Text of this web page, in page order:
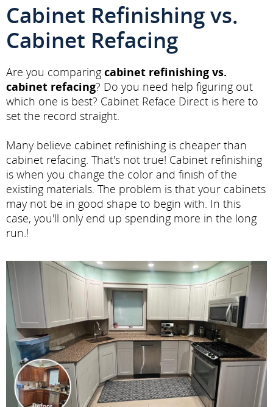
Cabinet Refinishing vs.
Cabinet Refacing
Are you comparing cabinet refinishing vs.
cabinet refacing? Do you need help figuring out
which one is best? Cabinet Reface Direct is here to
set the record straight.
Many believe cabinet refinishing is cheaper than
cabinet refacing. That's not true! Cabinet refinishing
is when you change the color and finish of the
existing materials. The problem is that your cabinets
may not be in good shape to begin with. In this
case, you'll only end up spending more in the long
run.!